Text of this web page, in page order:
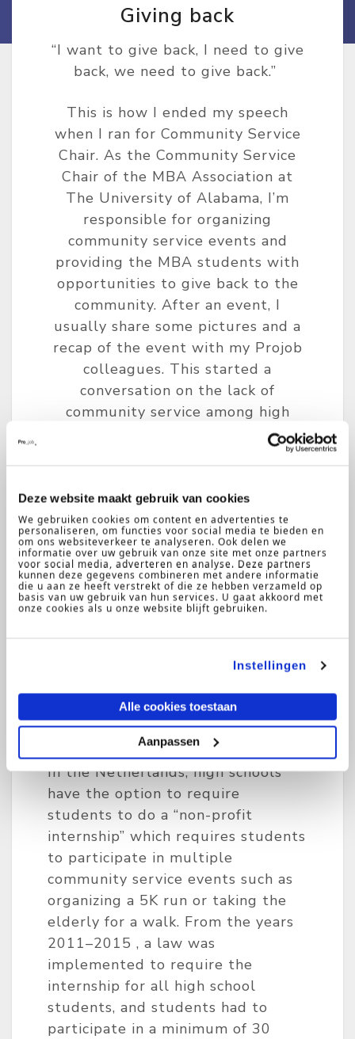
Deze website maakt gebruik van cookies
We gebruiken cookies om content en advertenties te
personaliseren, om functies voor social media te bieden en
om ons websiteverkeer te analyseren. Ook delen we
informatie over uw gebruik van onze site met onze partners
voor social media, adverteren en analyse. Deze partners
kunnen deze gegevens combineren met andere informatie
die u aan ze heeft verstrekt of die ze hebben verzameld op
basis van uw gebruik van hun services. U gaat akkoord met
onze cookies als u onze website blijft gebruiken.
Instellingen
Alle cookies toestaan
Aanpassen
Giving back
“I want to give back, I need to give
back, we need to give back.”
This is how I ended my speech
when I ran for Community Service
Chair. As the Community Service
Chair of the MBA Association at
The University of Alabama, I’m
responsible for organizing
community service events and
providing the MBA students with
opportunities to give back to the
community. After an event, I
usually share some pictures and a
recap of the event with my Projob
colleagues. This started a
conversation on the lack of
community service among high
school or university students in
The Netherlands. Why is there
to the community?
Kruunenberg
15-05-
2019
In the Netherlands, high schools
have the option to require
students to do a “non-profit
internship” which requires students
to participate in multiple
community service events such as
organizing a 5K run or taking the
elderly for a walk. From the years
2011–2015 , a law was
implemented to require the
internship for all high school
students, and students had to
participate in a minimum of 30